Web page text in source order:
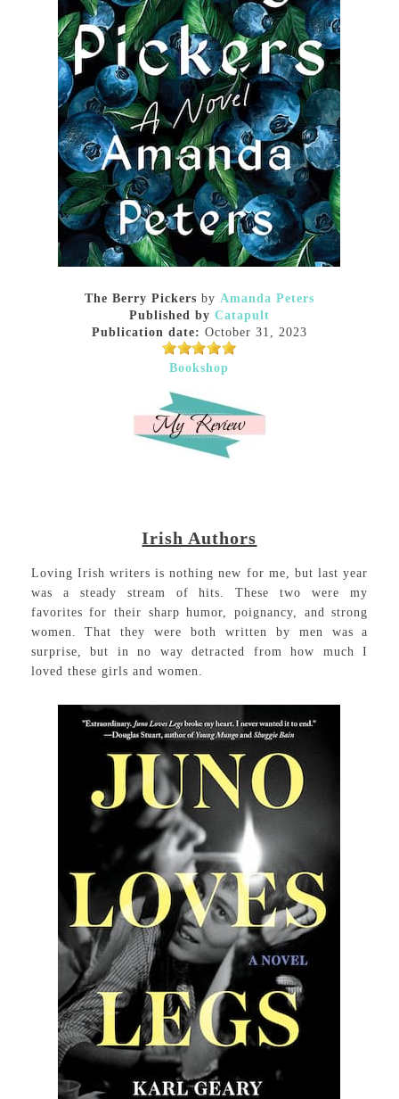
The Berry Pickers by Amanda Peters
Published by Catapult
Publication date: October 31, 2023
Bookshop
Irish Authors
Loving Irish writers is nothing new for me, but last year
was a steady stream of hits. These two were my
favorites for their sharp humor, poignancy, and strong
women. That they were both written by men was a
surprise, but in no way detracted from how much I
loved these girls and women.